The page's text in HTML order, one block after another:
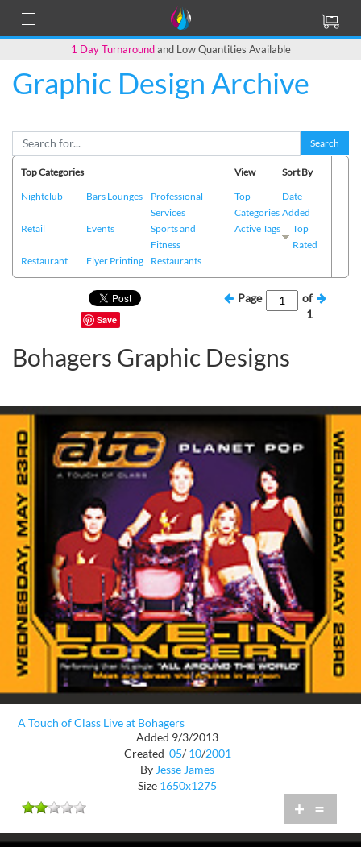
1 Day Turnaroundand Low Quantities Available
Graphic Design Archive
Search
Top Categories
Nightclub
Bars Lounges
Professional
Services
Retail
Events
Sports and
Fitness
Restaurant
Flyer Printing Restaurants
View
Top
Categories
Active Tags
Sort By
Date
Added
Top
Rated
Save
Page
of
1
Bohagers Graphic Designs
A Touch of Class Live at Bohagers
Added 9/3/2013
Created 05/ 10/2001
ByJesse James
Size 1650x1275
+ =